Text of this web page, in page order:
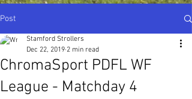
Post
ChromaSport PDFL WF
League - Matchday 4
Stamford Strollers
Dec 22, 2019 2 min read